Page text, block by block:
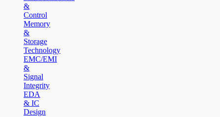
&
Control
Memory
&
Storage
Technology
EMC/EMI
&
Signal
Integrity
EDA
& IC
Design